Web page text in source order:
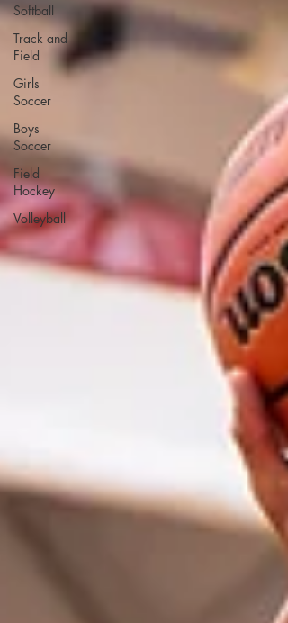
Softball
Track and
Field
Girls
Soccer
Boys
Soccer
Field
Hockey
Volleyball